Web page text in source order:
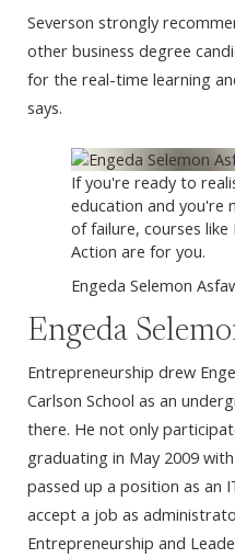
Severson strongly
other business degree
for the real-time learning
says.
If you're ready to
education and you're
of failure, courses
Action are for you.
Engeda Selemon
Engeda
Entrepreneurship drew
Carlson School as an
there. He not only
graduating in May 2009
passed up a position as an
accept a job as
Entrepreneurship and